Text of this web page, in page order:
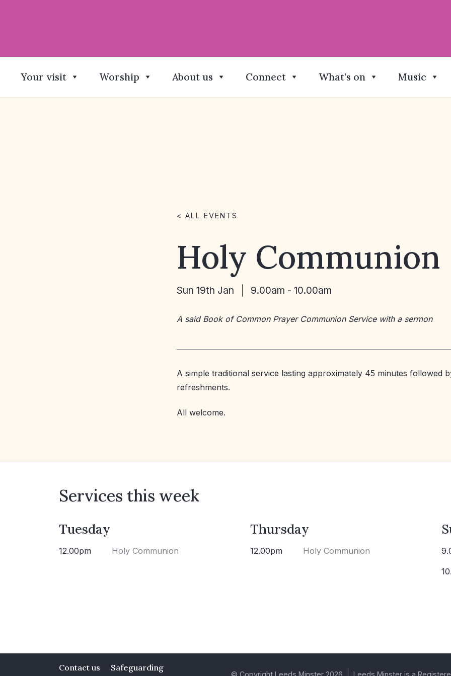
Your visit Worship About us Connect What's on Music
< ALL EVENTS
Holy Communion
Sun 19th Jan 9.00am - 10.00am
A said Book of Common Prayer Communion Service with a sermon
A simple traditional service lasting approximately 45 minutes followed
refreshments.
All welcome.
Services this week
Tuesday
12.00pm Holy Communion
Thursday
12.00pm Holy Communion
Contact us
Safeguarding
© Copyright Leeds Minster 2026 Leeds Minster is a